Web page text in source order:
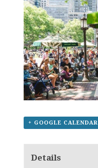
+ GOOGLE CALENDAR
Details